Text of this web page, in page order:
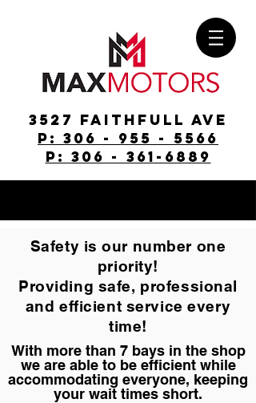
3527 Faithfull Ave
p: 306 - 955 - 5566
p: 306 - 361-6889
Safety is our number one
priority!
Providing safe, professional
and efficient service every
time!
With more than 7 bays in the shop
we are able to be efficient while
accommodating everyone, keeping
your wait times short.